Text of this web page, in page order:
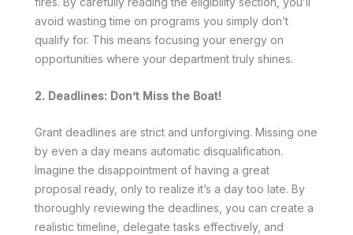
avoid wasting time on programs you simply don’t
qualify for. This means focusing your energy on
opportunities where your department truly shines.
2. Deadlines: Don’t Miss the Boat!
Grant deadlines are strict and unforgiving. Missing one
by even a day means automatic disqualification.
Imagine the disappointment of having a great
proposal ready, only to realize it’s a day too late. By
thoroughly reviewing the deadlines, you can create a
realistic timeline, delegate tasks effectively, and